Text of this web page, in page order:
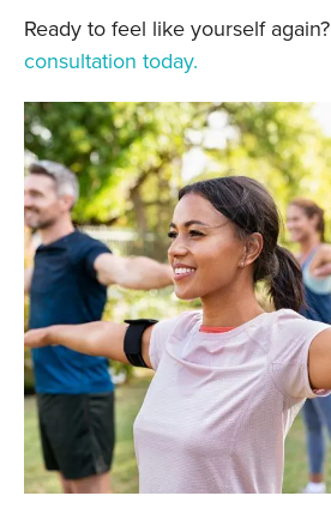
Ready to feel like yourself again?
consultation today.